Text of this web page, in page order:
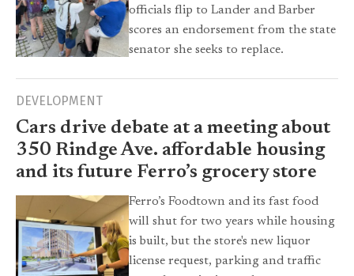
officials flip to Lander and Barber
scores an endorsement from the state
senator she seeks to replace.
DEVELOPMENT
Cars drive debate at a meeting about
350 Rindge Ave. affordable housing
and its future Ferro’s grocery store
Ferro’s Foodtown and its fast food
will shut for two years while housing
is built, but the store's new liquor
license request, parking and traffic